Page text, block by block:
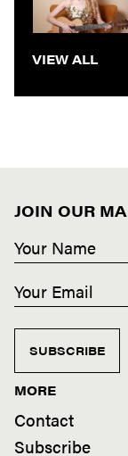
VIEW ALL
JOIN OUR
SUBSCRIBE
MORE
Contact
Subscribe